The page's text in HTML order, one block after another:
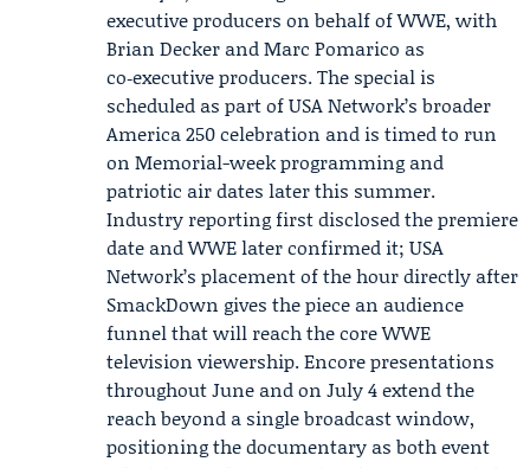
executive producers on behalf of WWE, with
Brian Decker and Marc Pomarico as
co‑executive producers. The special is
scheduled as part of USA Network’s broader
America 250celebration and is timed to run
on Memorial-week programming and
patriotic air dates later this summer.
Industry reporting first disclosed the premiere
date and WWE later confirmed it; USA
Network’s placement of the hour directly after
SmackDown gives the piece an audience
funnel that will reach the core WWE
television viewership. Encore presentations
throughout June and on July 4 extend the
reach beyond a single broadcast window,
positioning the documentary as both event